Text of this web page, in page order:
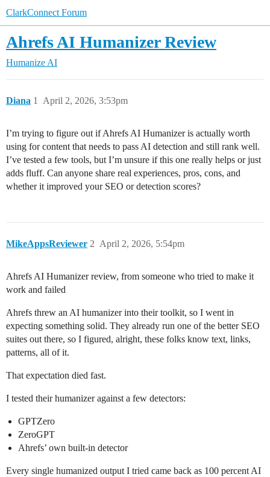
ClarkConnect Forum
Ahrefs AI Humanizer Review
Humanize AI
Diana April 2, 2026, 3:53pm
1
I’m trying to figure out if Ahrefs AI Humanizer is actually worth
using for content that needs to pass AI detection and still rank well.
I’ve tested a few tools, but I’m unsure if this one really helps or just
adds fluff. Can anyone share real experiences, pros, cons, and
whether it improved your SEO or detection scores?
MikeAppsReviewer April 2, 2026, 5:54pm
2
Ahrefs AI Humanizer review, from someone who tried to make it
work and failed
Ahrefs threw an AI humanizer into their toolkit, so I went in
expecting something solid. They already run one of the better SEO
suites out there, so I figured, alright, these folks know text, links,
patterns, all of it.
That expectation died fast.
I tested their humanizer against a few detectors:
GPTZero
ZeroGPT
Ahrefs’ own built‑in detector
Every single humanized output I tried came back as 100 percent AI